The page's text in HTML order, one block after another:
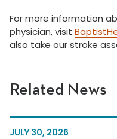
Related News
JULY 30, 2026
For more information
physician, visit
also take our stroke